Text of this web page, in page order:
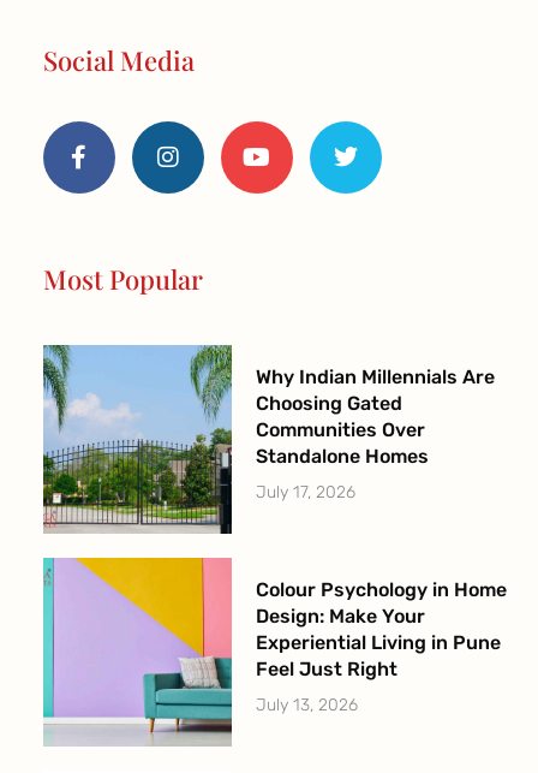
Social Media
a
c
k
-
n
s
a
m
o
u
w
i
Most Popular
Why Indian Millennials Are
Choosing Gated
Communities Over
Standalone Homes
July 17, 2026
Colour Psychology in Home
Design: Make Your
Experiential Living in Pune
Feel Just Right
July 13, 2026